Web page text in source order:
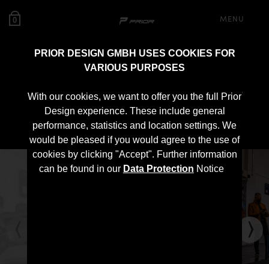
PRIOR DESIGN GMBH USES COOKIES FOR
VARIOUS PURPOSES
With our cookies, we want to offer you the full Prior
Design experience. These include general
performance, statistics and location settings. We
would be pleased if you would agree to the use of
cookies by clicking "Accept". Further information
can be found in our Data Protection Notice
0 MENU
PD700 Roof Spoiler for
Lamborghini Urus